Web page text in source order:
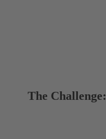
The Challenge: